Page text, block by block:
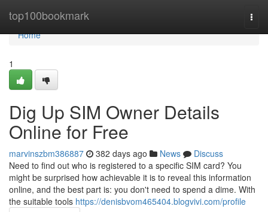
top100bookmark
Home
Home
1
Dig Up SIM Owner Details
Online for Free
marvinszbm386887 382 days ago News
Discuss
Need to find out who is registered to a specific SIM card? You
might be surprised how achievable it is to reveal this information
online, and the best part is: you don't need to spend a dime. With
the suitable tools https://denisbvom465404.blogvivi.com/profile